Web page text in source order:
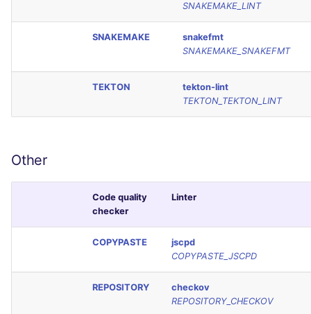
SNAKEMAKE_LINT
SNAKEMAKE
snakefmt
SNAKEMAKE_SNAKEFMT
TEKTON
tekton-lint
TEKTON_TEKTON_LINT
Other
Code quality
checker
Linter
COPYPASTE
jscpd
COPYPASTE_JSCPD
REPOSITORY
checkov
REPOSITORY_CHECKOV